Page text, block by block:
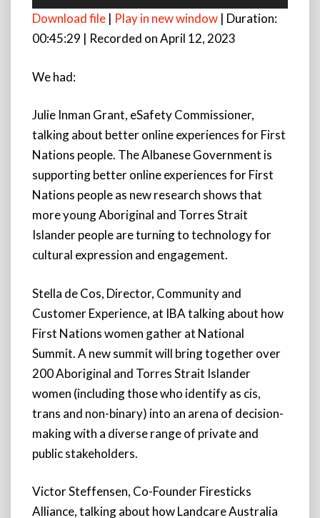
Download file | Play in new window | Duration:
00:45:29 | Recorded on April 12, 2023
We had:
Julie Inman Grant, eSafety Commissioner,
talking about better online experiences for First
Nations people. The Albanese Government is
supporting better online experiences for First
Nations people as new research shows that
more young Aboriginal and Torres Strait
Islander people are turning to technology for
cultural expression and engagement.
Stella de Cos, Director, Community and
CustomerExperience, at IBA talking about how
First Nations women gather at National
Summit. A new summit will bring together over
200 Aboriginal and Torres Strait Islander
women (including those who identify as cis,
trans and non-binary) into an arena of decision-
making with a diverse range of private and
public stakeholders.
Victor Steffensen, Co-Founder Firesticks
Alliance, talking about how Landcare Australia